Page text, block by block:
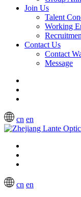
Join Us
Talent
Working
Contact Us
Contact
Message
cn en
cn en